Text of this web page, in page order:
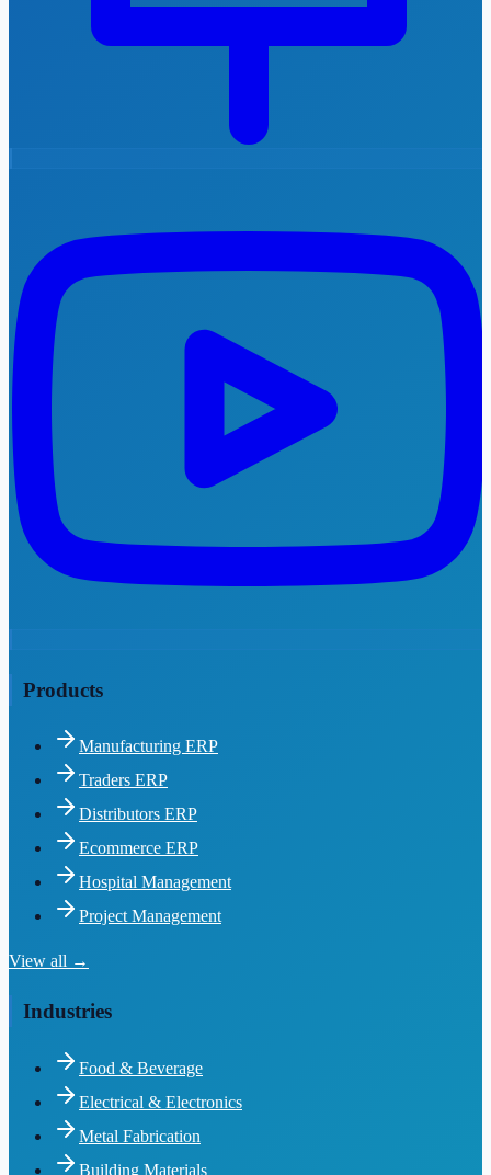
Products
Manufacturing ERP
Traders ERP
Distributors ERP
Ecommerce ERP
Hospital Management
Project Management
View all →
Industries
Food & Beverage
Electrical & Electronics
Metal Fabrication
Building Materials